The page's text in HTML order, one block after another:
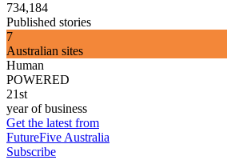
734,184
Published stories
7
Australian sites
Human
POWERED
21st
year of business
Get the latest from
FutureFive Australia
Subscribe